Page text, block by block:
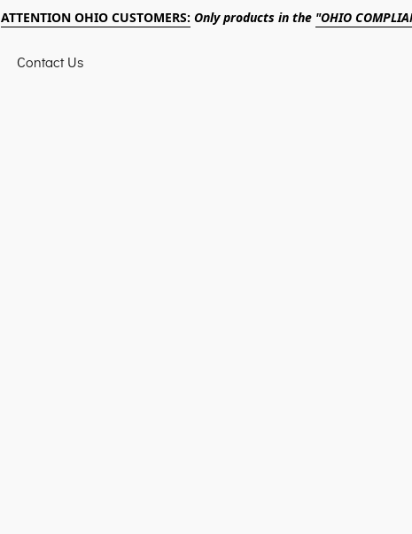
ATTENTION OHIO CUSTOMERS: Only products in the "OHIO
Contact Us